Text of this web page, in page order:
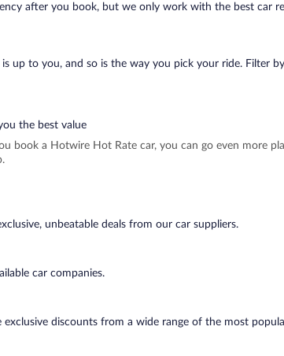
after you book, but we only work with the best car
up to you, and so is the way you pick your ride. Filter
the best value
book a Hotwire Hot Rate car, you can go even more
unbeatable deals from our car suppliers.
car companies.
discounts from a wide range of the most